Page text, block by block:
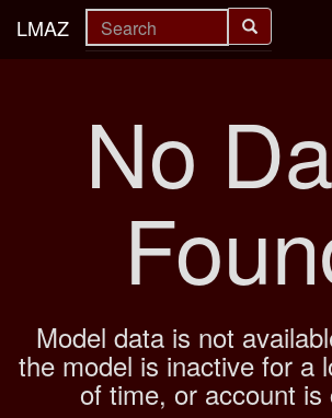
LMAZ
No
Model data is not
the model is inactive for a
of time, or account is